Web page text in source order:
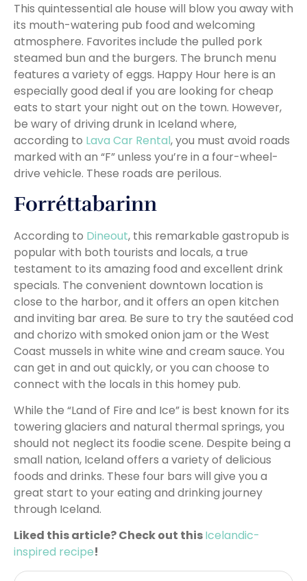
This quintessential ale house will blow you away with
its mouth-watering pub food and welcoming
atmosphere. Favorites include the pulled pork
steamed bun and the burgers. The brunch menu
features a variety of eggs. Happy Hour here is an
especially good deal if you are looking for cheap
eats to start your night out on the town. However,
be wary of driving drunk in Iceland where,
according to Lava Car Rental, you must avoid roads
marked with an “F” unless you’re in a four-wheel-
drive vehicle. These roads are perilous.
Forréttabarinn
According to Dineout, this remarkable gastropub is
popular with both tourists and locals, a true
testament to its amazing food and excellent drink
specials. The convenient downtown location is
close to the harbor, and it offers an open kitchen
and inviting bar area. Be sure to try the sautéed cod
and chorizo with smoked onion jam or the West
Coast mussels in white wine and cream sauce. You
can get in and out quickly, or you can choose to
connect with the locals in this homey pub.
While the “Land of Fire and Ice” is best known for its
towering glaciers and natural thermal springs, you
should not neglect its foodie scene. Despite being a
small nation, Iceland offers a variety of delicious
foods and drinks. These four bars will give you a
great start to your eating and drinking journey
through Iceland.
Liked this article? Check out thisIcelandic-
inspired recipe!